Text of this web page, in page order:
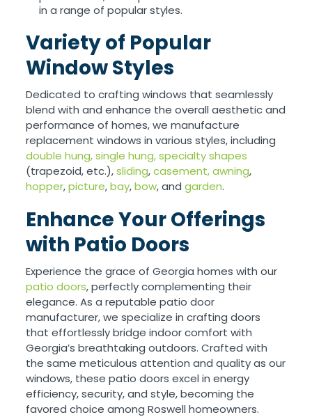
in a range of popular styles.
Variety of Popular
Window Styles
Dedicated to crafting windows that seamlessly
blend with and enhance the overall aesthetic and
performance of homes, we manufacture
replacement windows in various styles, including
double hung,single hung,specialty shapes
(trapezoid, etc.),sliding,casement, awning,
hopper,picture,bay,bow, andgarden.
Enhance Your Offerings
with Patio Doors
Experience the grace of Georgia homes with our
patio doors, perfectly complementing their
elegance. As a reputable patio door
manufacturer, we specialize in crafting doors
that effortlessly bridge indoor comfort with
Georgia’s breathtaking outdoors. Crafted with
the same meticulous attention and quality as our
windows, these patio doors excel in energy
efficiency, security, and style, becoming the
favored choice among Roswell homeowners.